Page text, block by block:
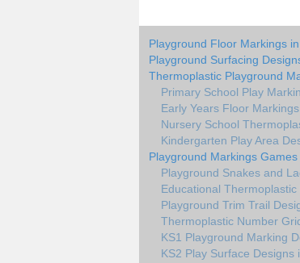
Playground Floor Markings
Playground Surfacing
Thermoplastic Playground
Primary School Play
Early Years Floor
Nursery School
Kindergarten Play Area
Playground Markings Games
Playground Snakes and
Educational
Playground Trim Trail
Thermoplastic Number
KS1 Playground Marking
KS2 Play Surface